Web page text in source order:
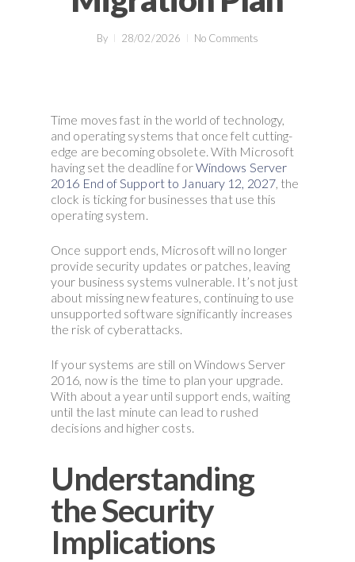
By 28/02/2026 No Comments
Time moves fast in the world of technology,
and operating systems that once felt cutting-
edge are becoming obsolete. With Microsoft
having set the deadline forWindows Server
2016 End of Support to January 12, 2027, the
clock is ticking for businesses that use this
operating system.
Once support ends, Microsoft will no longer
provide security updates or patches, leaving
your business systems vulnerable. It’s not just
about missing new features, continuing to use
unsupported software significantly increases
the risk of cyberattacks.
If your systems are still on Windows Server
2016, now is the time to plan your upgrade.
With about a year until support ends, waiting
until the last minute can lead to rushed
decisions and higher costs.
Understanding
the Security
Implications